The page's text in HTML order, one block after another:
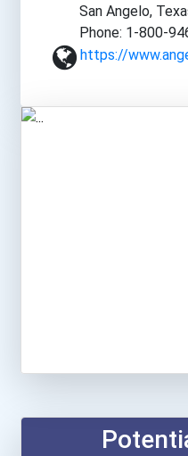
San Angelo,
Phone: 1-800-
https://